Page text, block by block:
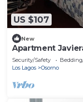
US $107
New
Apartment
Security/Safety
Los Lagos
Osorno